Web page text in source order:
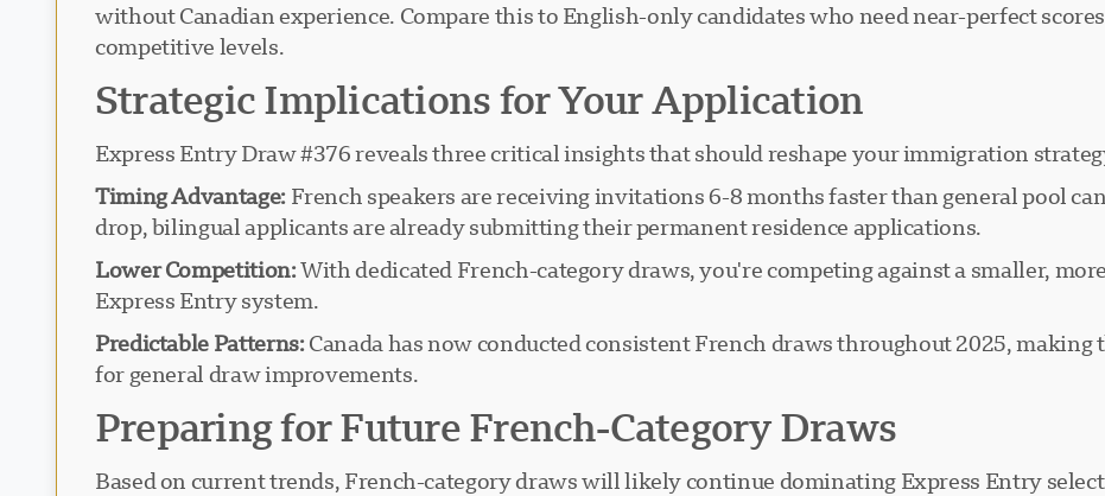
without Canadian experience. Compare this to English-only candidates who need near-perfect
competitive levels.
Strategic Implications for Your Application
Express Entry Draw #376 reveals three critical insights that should reshape your immigration
Timing Advantage:French speakers are receiving invitations 6-8 months faster than general pool
drop, bilingual applicants are already submitting their permanent residence applications.
Lower Competition:With dedicated French-category draws, you're competing against a smaller,
Express Entry system.
Predictable Patterns:Canada has now conducted consistent French draws throughout 2025,
for general draw improvements.
Preparing for Future French-Category Draws
Based on current trends, French-category draws will likely continue dominating Express Entry